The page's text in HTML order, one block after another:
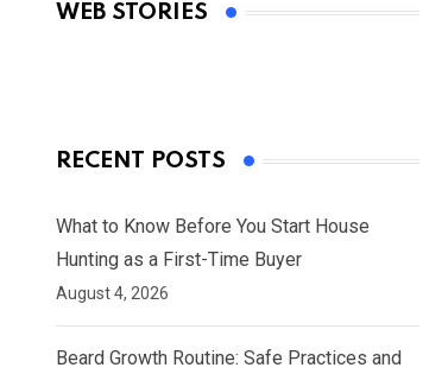
WEB STORIES
By Ved Prakash
RECENT POSTS
What to Know Before You Start House
Hunting as a First-Time Buyer
August 4, 2026
Beard Growth Routine: Safe Practices and